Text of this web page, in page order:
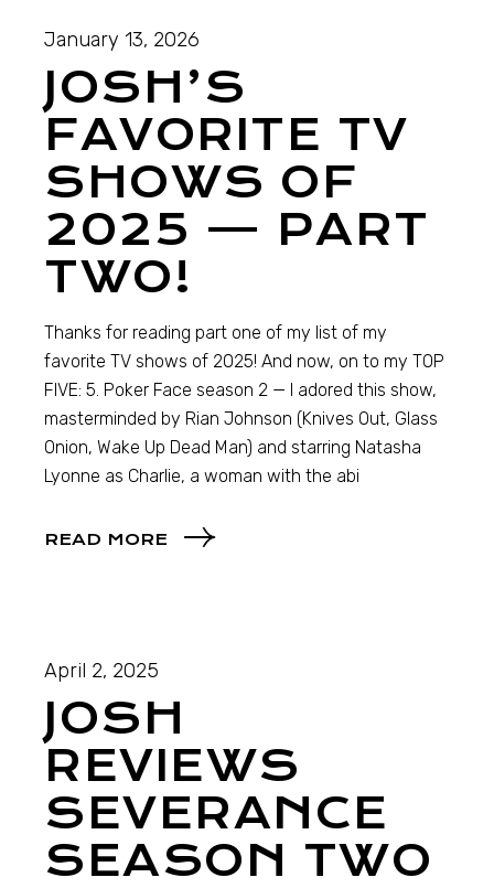
January 13, 2026
JOSH’S
FAVORITE TV
SHOWS OF
2025 — PART
TWO!
Thanks for reading part one of my list of my
favorite TV shows of 2025! And now, on to my TOP
FIVE: 5. Poker Face season 2 — I adored this show,
masterminded by Rian Johnson (Knives Out, Glass
Onion, Wake Up Dead Man) and starring Natasha
Lyonne as Charlie, a woman with the abi
READ MORE
April 2, 2025
JOSH
REVIEWS
SEVERANCE
SEASON TWO